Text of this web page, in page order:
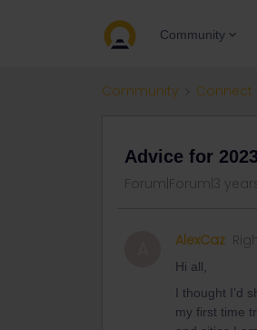
Community
Community Connect
Advice for
Forum|Forum|3
AlexCaz
Hi all,
I thought I’d
my first time